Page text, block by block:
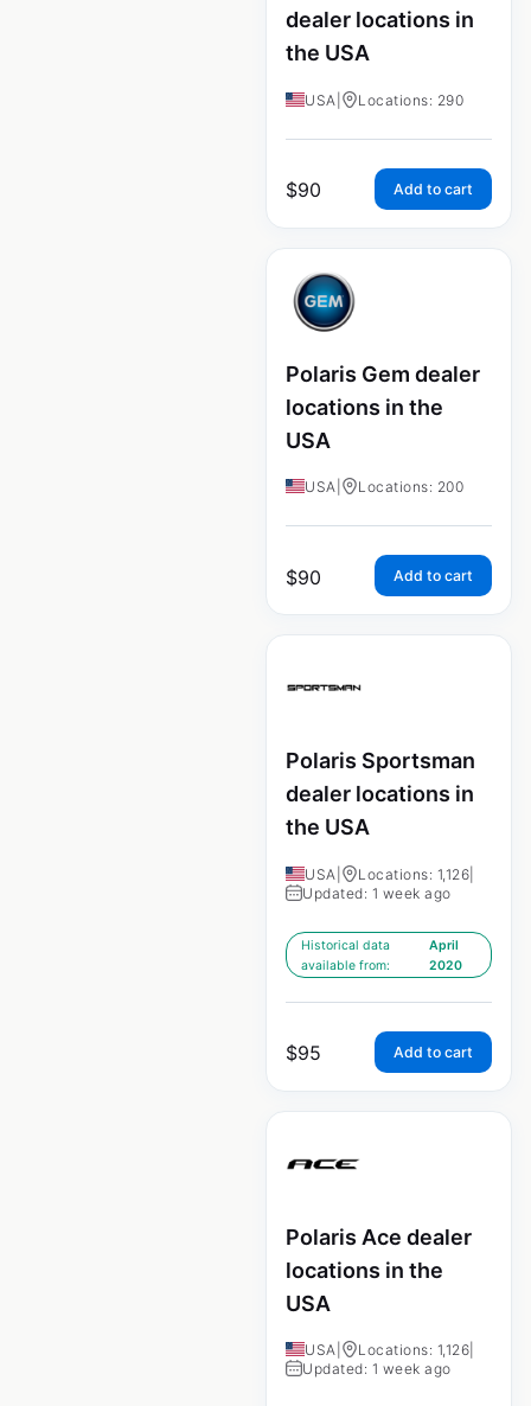
dealer locations in
the USA
USA Locations: 290
$90 Add to cart
Polaris Gem dealer
locations in the
USA
USA Locations: 200
$90 Add to cart
Polaris Sportsman
dealer locations in
the USA
USA Locations: 1,126
Updated: 1 week ago
Historical data
available from:
April
2020
$95 Add to cart
Polaris Ace dealer
locations in the
USA
USA Locations: 1,126
Updated: 1 week ago